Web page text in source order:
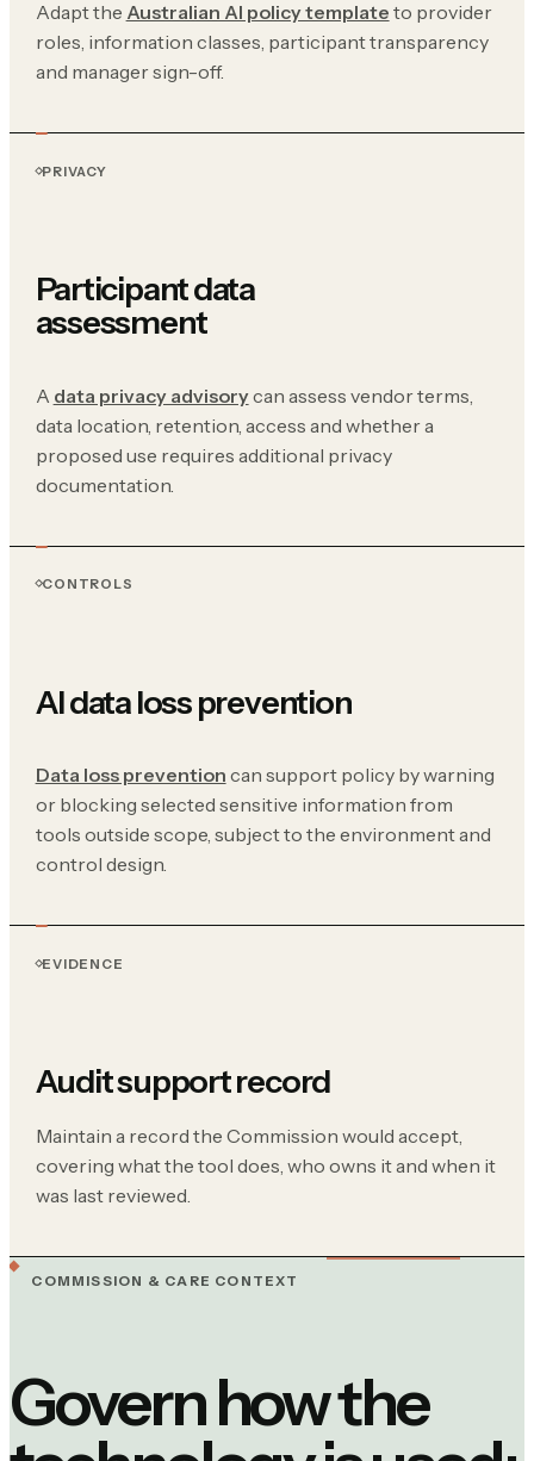
Adapt the Australian AI policy template to provider
roles, information classes, participant transparency
and manager sign-off.
PRIVACY
Participant data
assessment
A data privacy advisorycan assess vendor terms,
data location, retention, access and whether a
proposed use requires additional privacy
documentation.
CONTROLS
AI data loss prevention
Data loss prevention can support policy by warning
or blocking selected sensitive information from
tools outside scope, subject to the environment and
control design.
EVIDENCE
Audit support record
Maintain a record the Commission would accept,
covering what the tool does, who owns it and when it
was last reviewed.
COMMISSION & CARE CONTEXT
Govern how the